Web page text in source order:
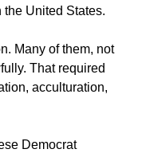
United States.
Many of them, not
That required
acculturation,
Democrat